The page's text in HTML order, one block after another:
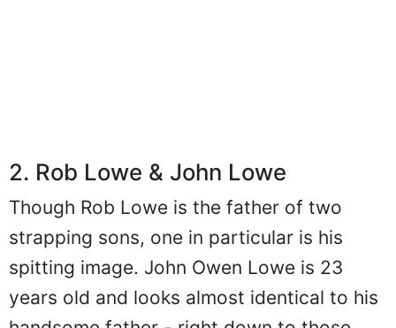
2. Rob Lowe & John Lowe
Though Rob Lowe is the father of two
strapping sons, one in particular is his
spitting image. John Owen Lowe is 23
years old and looks almost identical to his